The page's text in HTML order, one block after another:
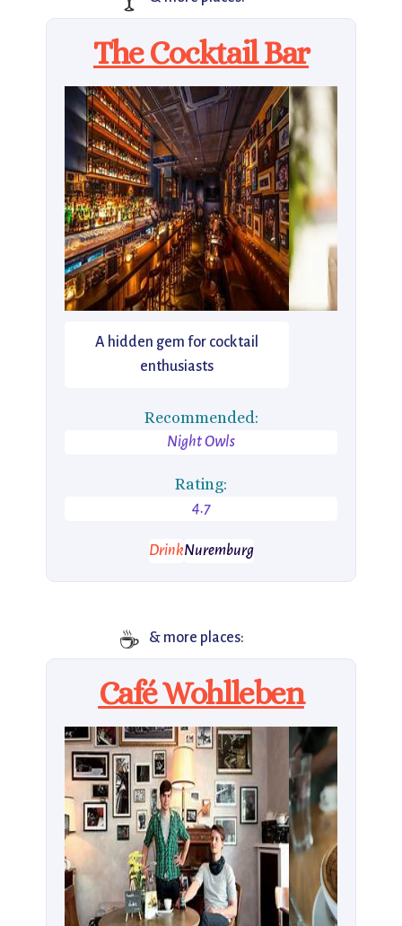
The Cocktail Bar
A hidden gem for cocktail
enthusiasts
Recommended:
Night Owls
Rating:
4.7
DrinkNuremburg
☕ & more places:
Café Wohlleben